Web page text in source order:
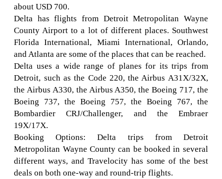
about USD 700.
Delta has flights from Detroit Metropolitan Wayne
County Airport to a lot of different places. Southwest
Florida International, Miami International, Orlando,
and Atlanta are some of the places that can be reached.
Delta uses a wide range of planes for its trips from
Detroit, such as the Code 220, the Airbus A31X/32X,
the Airbus A330, the Airbus A350, the Boeing 717, the
Boeing 737, the Boeing 757, the Boeing 767, the
Bombardier CRJ/Challenger, and the Embraer
19X/17X.
Booking Options: Delta trips from Detroit
Metropolitan Wayne County can be booked in several
different ways, and Travelocity has some of the best
deals on both one-way and round-trip flights.